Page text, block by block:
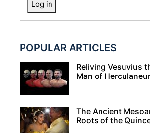
POPULAR ARTICLES
Reliving Vesuvius
Man of
The Ancient
Roots of the